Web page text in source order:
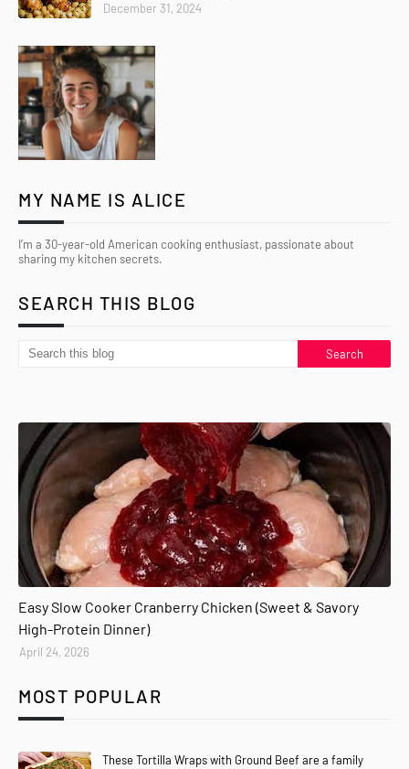
December 31, 2024
MY NAME IS ALICE
I’m a 30-year-old American cooking enthusiast, passionate about
sharing my kitchen secrets.
SEARCH THIS BLOG
Easy Slow Cooker Cranberry Chicken (Sweet & Savory
High-Protein Dinner)
April 24, 2026
MOST POPULAR
These Tortilla Wraps with Ground Beef are a family